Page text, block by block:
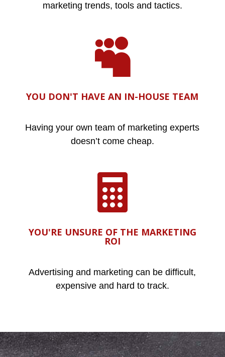
marketing trends, tools and tactics.

YOU DON'T HAVE AN IN-HOUSE TEAM
Having your own team of marketing experts
doesn’t come cheap.

YOU'RE UNSURE OF THE MARKETING
ROI
Advertising and marketing can be difficult,
expensive and hard to track.